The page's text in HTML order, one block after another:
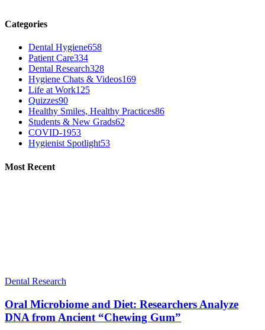
Categories
Dental Hygiene658
Patient Care334
Dental Research328
Hygiene Chats & Videos169
Life at Work125
Quizzes90
Healthy Smiles, Healthy Practices86
Students & New Grads62
COVID-1953
Hygienist Spotlight53
Most Recent
Dental Research
Oral Microbiome and Diet: Researchers Analyze
DNA from Ancient “Chewing Gum”